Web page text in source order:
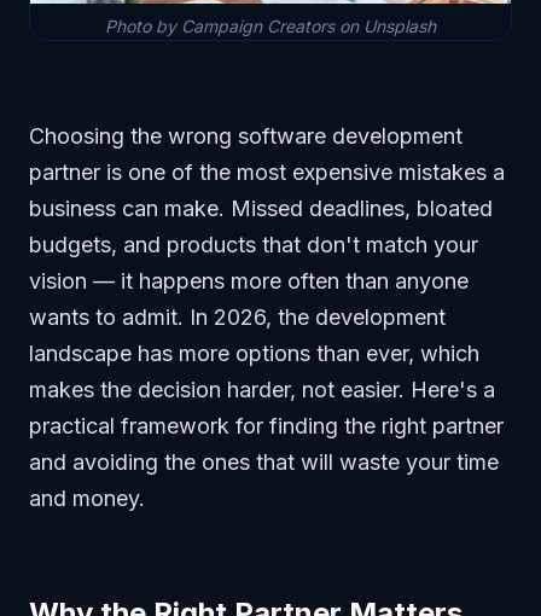
Photo by Campaign Creators on Unsplash
Choosing the wrong software development
partner is one of the most expensive mistakes a
business can make. Missed deadlines, bloated
budgets, and products that don't match your
vision — it happens more often than anyone
wants to admit. In 2026, the development
landscape has more options than ever, which
makes the decision harder, not easier. Here's a
practical framework for finding the right partner
and avoiding the ones that will waste your time
and money.